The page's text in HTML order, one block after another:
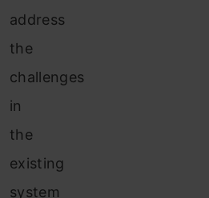
address
the
challenges
in
the
existing
system